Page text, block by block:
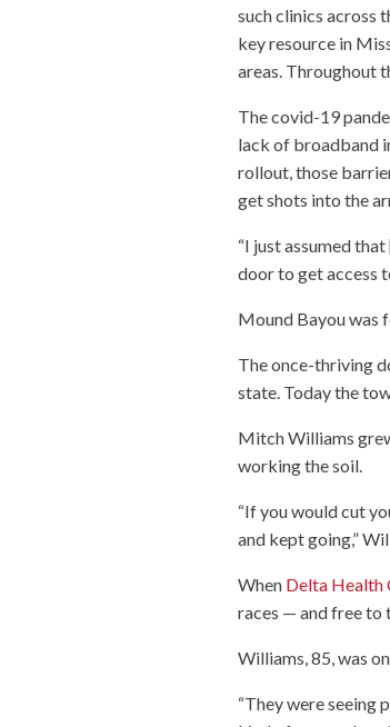
such clinics across
key resource in
areas. Throughout
The covid-19
lack of broadband
rollout, those
get shots into the
“I just assumed
door to get access
Mound Bayou was
The once-thriving
state. Today the
Mitch Williams
working the soil.
“If you would cut
and kept going,”
When Delta Health
races — and free to
Williams, 85, was
“They were seeing